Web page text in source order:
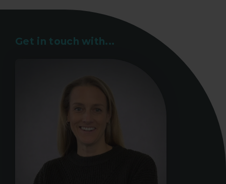
Get in touch with...